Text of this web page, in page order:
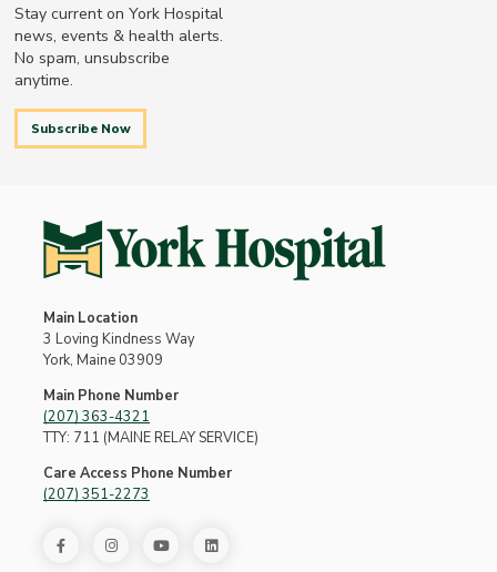
Stay current on York Hospital
news, events & health alerts.
No spam, unsubscribe
anytime.
Subscribe Now
Main Location
3 Loving Kindness Way
York, Maine 03909
Main Phone Number
(207) 363-4321
TTY: 711 (MAINE RELAY SERVICE)
Care Access Phone Number
(207) 351-2273